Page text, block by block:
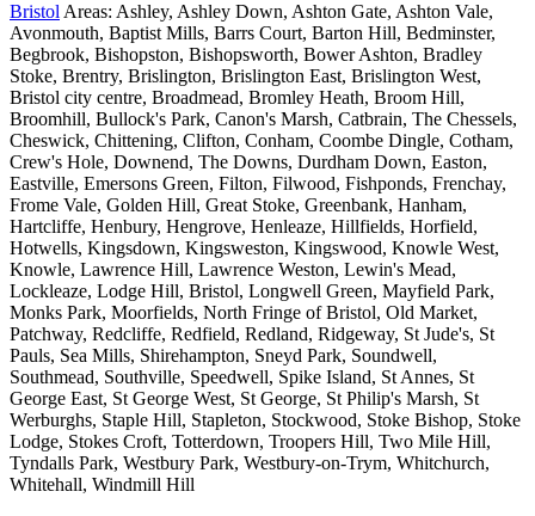
Bristol Areas: Ashley, Ashley Down, Ashton Gate, Ashton Vale,
Avonmouth, Baptist Mills, Barrs Court, Barton Hill, Bedminster,
Begbrook, Bishopston, Bishopsworth, Bower Ashton, Bradley
Stoke, Brentry, Brislington, Brislington East, Brislington West,
Bristol city centre, Broadmead, Bromley Heath, Broom Hill,
Broomhill, Bullock's Park, Canon's Marsh, Catbrain, The Chessels,
Cheswick, Chittening, Clifton, Conham, Coombe Dingle, Cotham,
Crew's Hole, Downend, The Downs, Durdham Down, Easton,
Eastville, Emersons Green, Filton, Filwood, Fishponds, Frenchay,
Frome Vale, Golden Hill, Great Stoke, Greenbank, Hanham,
Hartcliffe, Henbury, Hengrove, Henleaze, Hillfields, Horfield,
Hotwells, Kingsdown, Kingsweston, Kingswood, Knowle West,
Knowle, Lawrence Hill, Lawrence Weston, Lewin's Mead,
Lockleaze, Lodge Hill, Bristol, Longwell Green, Mayfield Park,
Monks Park, Moorfields, North Fringe of Bristol, Old Market,
Patchway, Redcliffe, Redfield, Redland, Ridgeway, St Jude's, St
Pauls, Sea Mills, Shirehampton, Sneyd Park, Soundwell,
Southmead, Southville, Speedwell, Spike Island, St Annes, St
George East, St George West, St George, St Philip's Marsh, St
Werburghs, Staple Hill, Stapleton, Stockwood, Stoke Bishop, Stoke
Lodge, Stokes Croft, Totterdown, Troopers Hill, Two Mile Hill,
Tyndalls Park, Westbury Park, Westbury-on-Trym, Whitchurch,
Whitehall, Windmill Hill